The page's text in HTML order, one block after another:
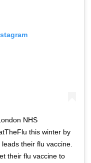
NHS
this winter by
their flu vaccine.
their flu vaccine to